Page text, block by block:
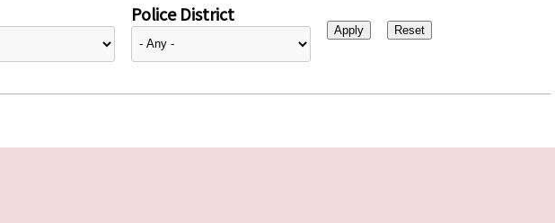
Police District